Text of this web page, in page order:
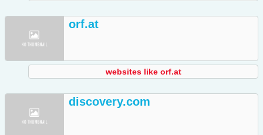
orf.at
websites like orf.at
discovery.com